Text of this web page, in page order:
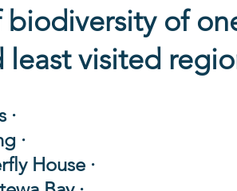
of
visited
·
·
House ·